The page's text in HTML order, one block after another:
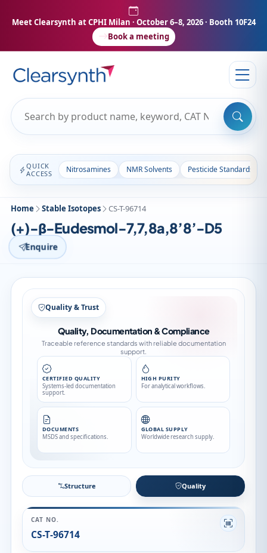
Meet Clearsynth at CPHI Milan · October 6–8, 2026 · Booth 10F24
Book a meeting
QUICK
ACCESS
Nitrosamines NMR Solvents Pesticide Standards
Home Stable Isotopes CS-T-96714
(+)-β-Eudesmol-7,7,8a,8’8’-D5
Enquire
Structure
CAT NO.
CS-T-96714
CATEGORY
Stable Isotopes